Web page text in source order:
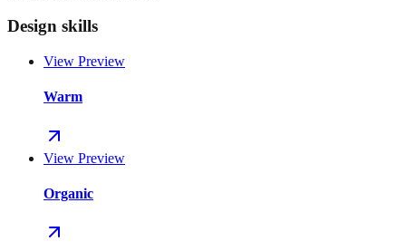
Design skills
View Preview
Warm
View Preview
Organic